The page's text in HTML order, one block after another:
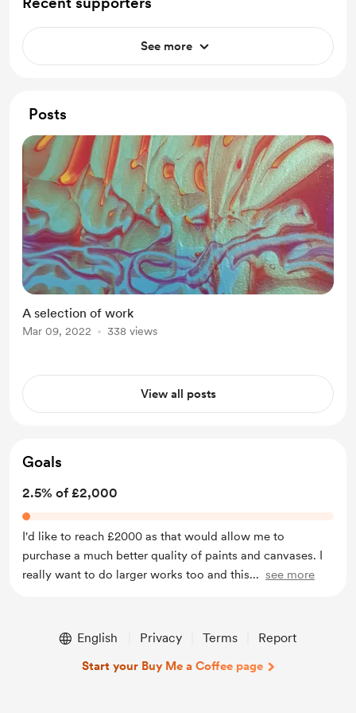
See more
Posts
A selection of work
Mar 09, 2022 338 views
View all posts
Goals
2.5% of £2,000
I'd like to reach £2000 as that would allow me to
purchase a much better quality of paints and canvases. I
really want to do larger works too and this... see more
English Privacy Terms Report
Start your Buy Me a Coffee page